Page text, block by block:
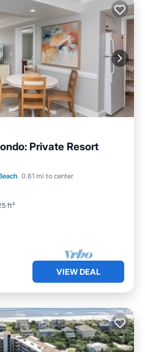
Private Resort
0.61 mi to center
ft²
Tub
Parking
VIEW DEAL